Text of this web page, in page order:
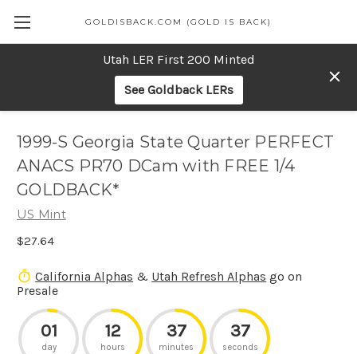
Utah LER First 200 Minted
See Goldback LERs
GOLDISBACK.COM (GOLD IS BACK)
1999-S Georgia State Quarter PERFECT
ANACS PR70 DCam with FREE 1/4
GOLDBACK*
US Mint
$27.64
California Alphas & Utah Refresh Alphas go on
Presale
01
day
12
hours
37
minutes
37
seconds